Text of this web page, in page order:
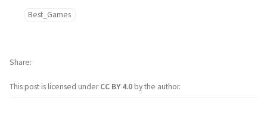
Best_Games
This post is licensed underCC BY 4.0by the author.
Share